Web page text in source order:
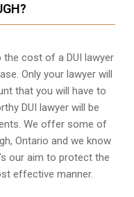
cost of a DUI lawyer
Only your lawyer will
that you will have to
DUI lawyer will be
We offer some of
Ontario and we know
our aim to protect the
effective manner.